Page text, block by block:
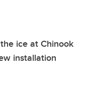
ice at Chinook
installation